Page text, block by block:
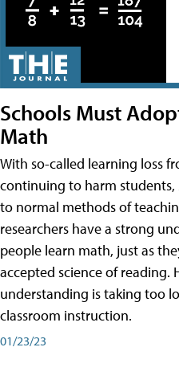
Schools Must
Math
With so-called learning loss
continuing to harm students,
to normal methods of
researchers have a strong
people learn math, just as
accepted science of reading.
understanding is taking too
classroom instruction.
01/23/23